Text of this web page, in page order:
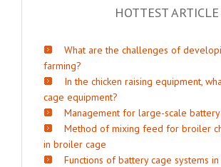
HOTTEST ARTICLE
What are the challenges of
farming?
In the chicken raising equipment,
cage equipment?
Management for large-scale battery
Method of mixing feed for broiler
in broiler cage
Functions of battery cage systems